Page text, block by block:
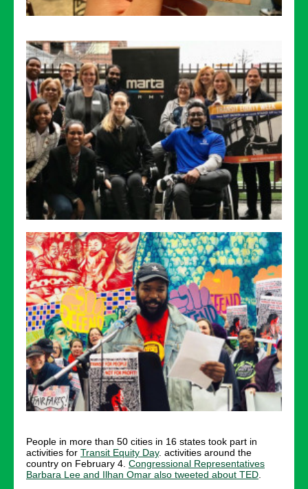
People in more than 50 cities in 16 states took part in
activities for Transit Equity Day. activities around the
country on February 4. Congressional Representatives
Barbara Lee and Ilhan Omar also tweeted about TED